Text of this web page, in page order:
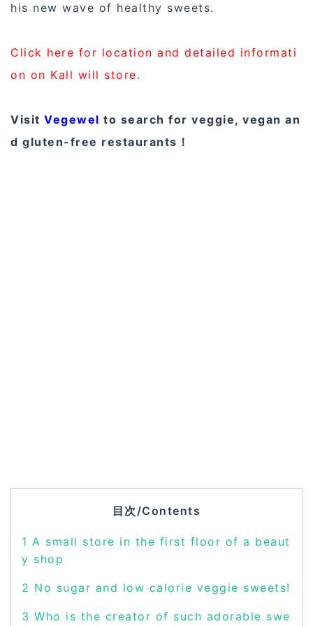
his new wave of healthy sweets.
Click here for location and detailed informati
on on Kall will store.
Visit Vegewel to search for veggie, vegan an
d gluten-free restaurants！
目次/Contents
1 A small store in the first floor of a beaut
y shop
2 No sugar and low calorie veggie sweets!
3 Who is the creator of such adorable swe